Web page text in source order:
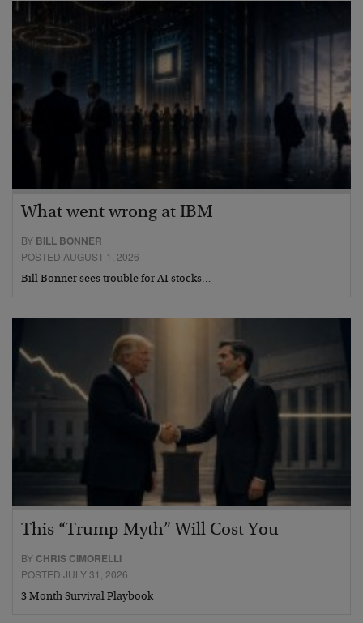
What went wrong at IBM
BY BILL BONNER
POSTED AUGUST 1, 2026
Bill Bonner sees trouble for AI stocks…
This “Trump Myth” Will Cost You
BY CHRIS CIMORELLI
POSTED JULY 31, 2026
3 Month Survival Playbook